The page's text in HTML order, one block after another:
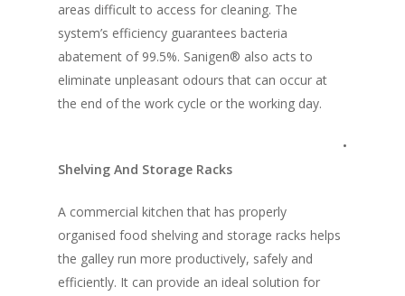
areas difficult to access for cleaning. The
system’s efficiency guarantees bacteria
abatement of 99.5%. Sanigen® also acts to
eliminate unpleasant odours that can occur at
the end of the work cycle or the working day.
•
Shelving And Storage Racks
A commercial kitchen that has properly
organised food shelving and storage racks helps
the galley run more productively, safely and
efficiently. It can provide an ideal solution for
Vol. 6
Vol. 5
Vol. 4